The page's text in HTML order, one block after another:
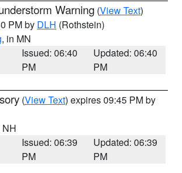
Warning (View Text)
PM by DLH (Rothstein)
, in MN
Issued: 06:40
PM
Updated: 06:40
PM
(View Text) expires 09:45 PM by
NH
Issued: 06:39
PM
Updated: 06:39
PM